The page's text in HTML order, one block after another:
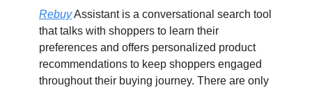
RebuyAssistant is a conversational search tool
that talks with shoppers to learn their
preferences and offers personalized product
recommendations to keep shoppers engaged
throughout their buying journey. There are only